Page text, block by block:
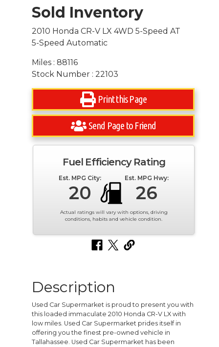
Sold Inventory
2010 Honda CR-V LX 4WD 5-Speed AT
5-Speed Automatic
Miles : 88116
Stock Number : 22103
Print this Page
Send Page to Friend
Fuel Efficiency Rating
Est. MPG City:
20
Est. MPG Hwy:
26
Actual ratings will vary with options, driving
conditions, habits and vehicle condition.
Description
Used Car Supermarket is proud to present you with
this loaded immaculate 2010 Honda CR-V LX with
low miles. Used Car Supermarket prides itself in
offering you the finest pre-owned vehicle in
Tallahassee. Used Car Supermarket has been